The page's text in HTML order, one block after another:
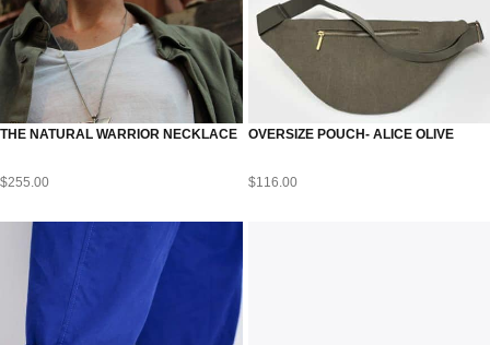
THE NATURAL WARRIOR NECKLACE
$255.00
OVERSIZE POUCH- ALICE OLIVE
$116.00